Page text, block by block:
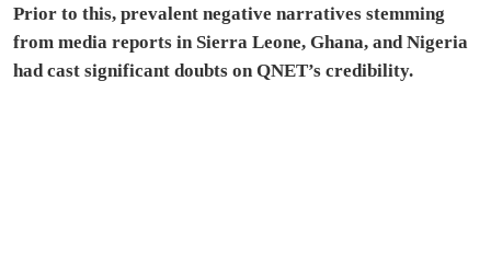
Prior to this, prevalent negative narratives stemming
from media reports in Sierra Leone, Ghana, and Nigeria
had cast significant doubts on QNET’s credibility.